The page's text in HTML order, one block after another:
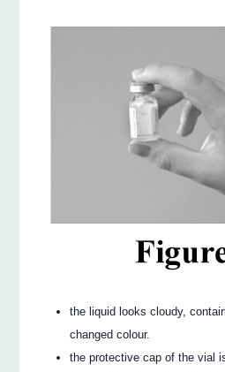
the liquid looks cloudy,
changed colour.
the protective cap of the vial